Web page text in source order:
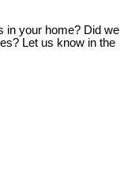
in your home? Did we
Let us know in the